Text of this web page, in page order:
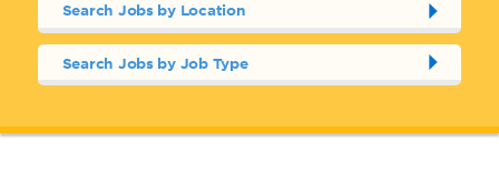
Search Jobs by Location
Search Jobs by Job Type